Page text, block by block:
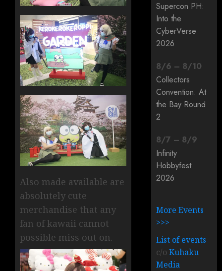
Also made available are
absolutely cute
merchandise that any
fan of kawaii cannot
possible miss out on.
Supercon PH:
Into the
CyberVerse
2026
8/6 – 8/10
Collectors
Convention: At
the Bay Round
2
8/7 – 8/9
Infinity
Hobbyfest
2026
More Events
>>>
List of events
c/oKuhaku
Media